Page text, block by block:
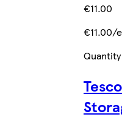
€11.00
€11.00/